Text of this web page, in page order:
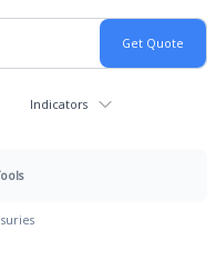
Indicators